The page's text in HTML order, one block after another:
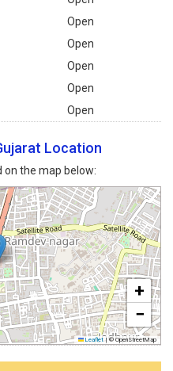
Open
Open
Open
Open
Open
Location
on the map below:
+
−
Leaflet | © OpenStreetMap